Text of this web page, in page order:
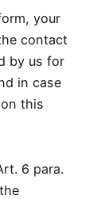
your
contact
by us for
in case
this
6 para.